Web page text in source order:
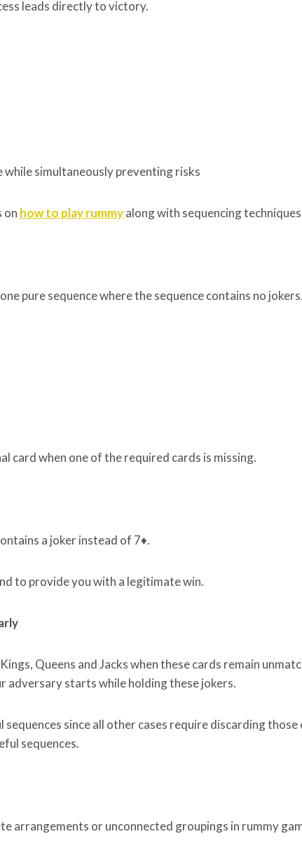
leads directly to victory.
while simultaneously preventing risks
on how to play rummyalong with sequencing
pure sequence where the sequence contains no
card when one of the required cards is missing.
a joker instead of 7♦.
to provide you with a legitimate win.
Queens and Jacks when these cards remain
adversary starts while holding these jokers.
sequences since all other cases require discarding
sequences.
arrangements or unconnected groupings in rummy